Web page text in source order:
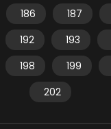
186 187
192 193
198 199
202